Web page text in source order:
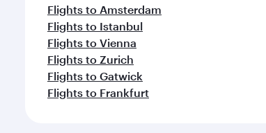
Flights to Amsterdam
Flights to Istanbul
Flights to Vienna
Flights to Zurich
Flights to Gatwick
Flights to Frankfurt